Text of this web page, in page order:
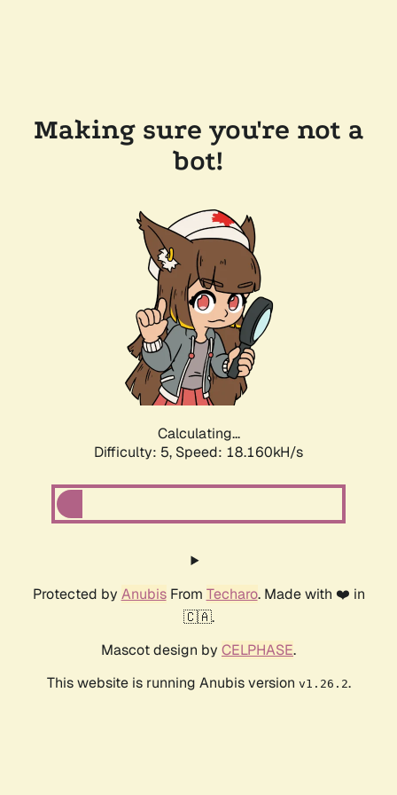
Making sure you're not a
bot!
Calculating...
Difficulty: 5, Speed: 18.160kH/s
Protected by AnubisFrom Techaro. Made with ❤️ in
🇨🇦.
Mascot design by CELPHASE.
This website is running Anubis version v1.26.2.